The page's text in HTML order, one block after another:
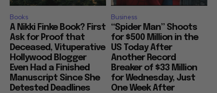
Books
A Nikki Finke Book? First
Ask for Proof that
Deceased, Vituperative
Hollywood Blogger
Even Had a Finished
Manuscript Since She
Detested Deadlines
Business
“Spider Man” Shoots
for $500 Million in the
US Today After
Another Record
Breaker of $33 Million
for Wednesday, Just
One Week After